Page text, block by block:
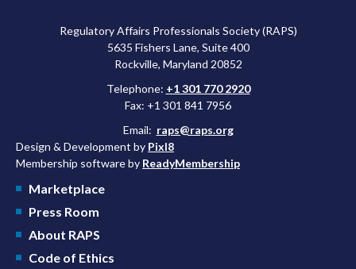
Regulatory Affairs Professionals Society (RAPS)
5635 Fishers Lane, Suite 400
Rockville, Maryland 20852
Telephone: +1 301 770 2920
Fax: +1 301 841 7956
Email: raps@raps.org
Design & Development by Pixl8
Membership software by ReadyMembership
Marketplace
Press Room
About RAPS
Code of Ethics